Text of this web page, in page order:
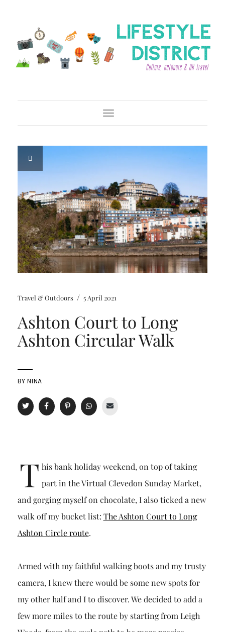
Toggle Navigation
Travel & Outdoors / 5 April 2021
Ashton Court to Long
Ashton Circular Walk
BYNINA
T his bank holiday weekend, on top of taking
part in the Virtual Clevedon Sunday Market,
and gorging myself on chocolate, I also ticked a new
walk off my bucket list: The Ashton Court to Long
Ashton Circle route.
Armed with my faithful walking boots and my trusty
camera, I knew there would be some new spots for
my other half and I to discover. We decided to add a
few more miles to the route by starting from Leigh